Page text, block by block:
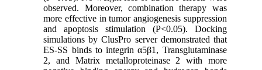
observed. Moreover, combination therapy was
more effective in tumor angiogenesis suppression
and apoptosis stimulation (P<0.05). Docking
simulations by ClusPro server demonstrated that
ES-SS binds to integrin α5β1, Transglutaminase
2, and Matrix metalloproteinase 2 with more